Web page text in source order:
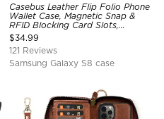
Casebus Leather Flip Folio Phone
Wallet Case, Magnetic Snap &
RFID Blocking Card Slots,
Kickstand Shockproof
Protective Cover
$34.99
121 Reviews
Samsung Galaxy S8 case